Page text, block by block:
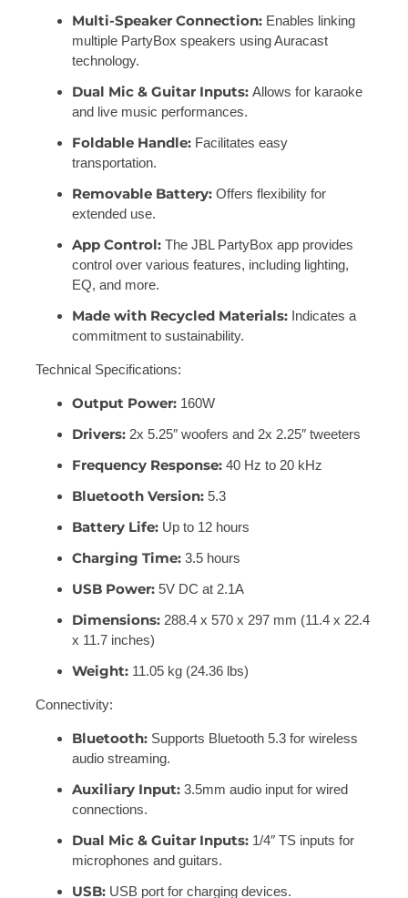
Multi-Speaker Connection: Enables linking
multiple PartyBox speakers using Auracast
technology.
Dual Mic & Guitar Inputs: Allows for karaoke
and live music performances.
Foldable Handle: Facilitates easy
transportation.
Removable Battery: Offers flexibility for
extended use.
App Control: The JBL PartyBox app provides
control over various features, including lighting,
EQ, and more.
Made with Recycled Materials: Indicates a
commitment to sustainability.
Technical Specifications:
Output Power: 160W
Drivers: 2x 5.25″ woofers and 2x 2.25″ tweeters
Frequency Response: 40 Hz to 20 kHz
Bluetooth Version: 5.3
Battery Life: Up to 12 hours
Charging Time: 3.5 hours
USB Power: 5V DC at 2.1A
Dimensions: 288.4 x 570 x 297 mm (11.4 x 22.4
x 11.7 inches)
Weight: 11.05 kg (24.36 lbs)
Connectivity:
Bluetooth: Supports Bluetooth 5.3 for wireless
audio streaming.
Auxiliary Input: 3.5mm audio input for wired
connections.
Dual Mic & Guitar Inputs: 1/4″ TS inputs for
microphones and guitars.
USB: USB port for charging devices.